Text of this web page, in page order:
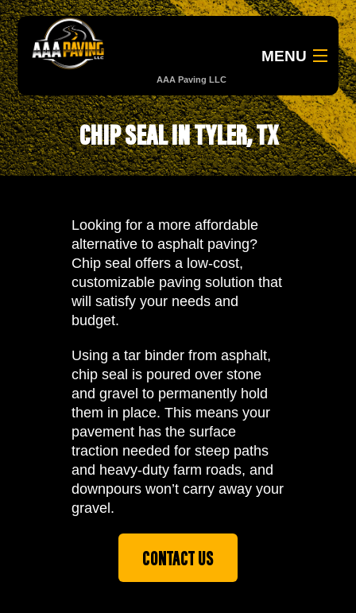
AAA Paving LLC
MENU
About
Services
Gallery
Contact Us
CHIP SEAL IN TYLER, TX
Looking for a more affordable
alternative to asphalt paving?
Chip seal offers a low-cost,
customizable paving solution that
will satisfy your needs and
budget.
Using a tar binder from asphalt,
chip seal is poured over stone
and gravel to permanently hold
them in place. This means your
pavement has the surface
traction needed for steep paths
and heavy-duty farm roads, and
downpours won’t carry away your
gravel.
CONTACT US